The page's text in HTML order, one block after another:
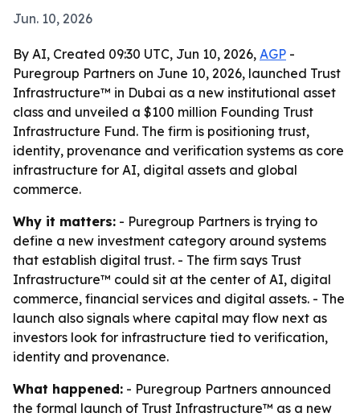
Jun. 10, 2026
By AI, Created 09:30 UTC, Jun 10, 2026, AGP -
Puregroup Partners on June 10, 2026, launched Trust
Infrastructure™ in Dubai as a new institutional asset
class and unveiled a $100 million Founding Trust
Infrastructure Fund. The firm is positioning trust,
identity, provenance and verification systems as core
infrastructure for AI, digital assets and global
commerce.
Why it matters: - Puregroup Partners is trying to
define a new investment category around systems
that establish digital trust. - The firm says Trust
Infrastructure™ could sit at the center of AI, digital
commerce, financial services and digital assets. - The
launch also signals where capital may flow next as
investors look for infrastructure tied to verification,
identity and provenance.
What happened: - Puregroup Partners announced
the formal launch of Trust Infrastructure™ as a new